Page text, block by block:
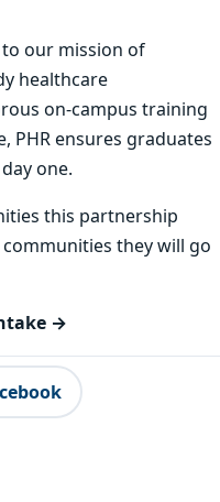
our mission of
healthcare
on-campus training
PHR ensures graduates
one.
this partnership
they will go
→